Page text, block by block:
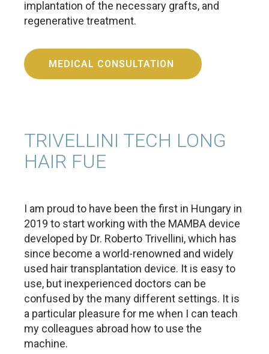
implantation of the necessary grafts, and
regenerative treatment.
MEDICAL CONSULTATION
TRIVELLINI TECH LONG
HAIR FUE
I am proud to have been the first in Hungary in
2019 to start working with the MAMBA device
developed by Dr. Roberto Trivellini, which has
since become a world-renowned and widely
used hair transplantation device. It is easy to
use, but inexperienced doctors can be
confused by the many different settings. It is
a particular pleasure for me when I can teach
my colleagues abroad how to use the
machine.